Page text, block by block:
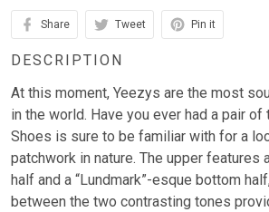
Share Tweet Pin it
DESCRIPTION
At this moment, Yeezys are the most
in the world. Have you ever had a pair
Shoes is sure to be familiar with for a
patchwork in nature. The upper features
half and a “Lundmark”-esque bottom
between the two contrasting tones